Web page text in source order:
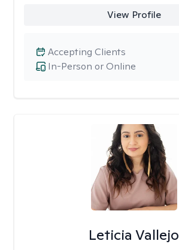
View Profile
In-Person or Online
Accepting Clients
Leticia Vallejo